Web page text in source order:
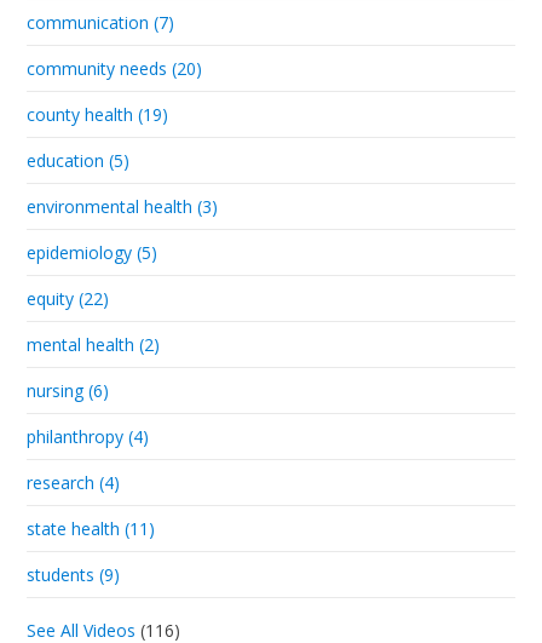
communication (7)
community needs (20)
county health (19)
education (5)
environmental health (3)
epidemiology (5)
equity (22)
mental health (2)
nursing (6)
philanthropy (4)
research (4)
state health (11)
students (9)
See All Videos(116)